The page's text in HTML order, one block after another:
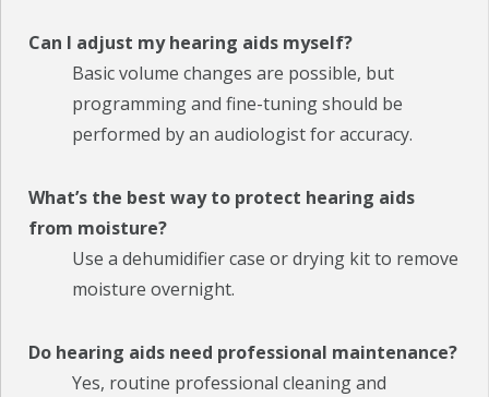
Can I adjust my hearing aids myself?
Basic volume changes are possible, but
programming and fine-tuning should be
performed by an audiologist for accuracy.
What’s the best way to protect hearing aids
from moisture?
Use a dehumidifier case or drying kit to remove
moisture overnight.
Do hearing aids need professional maintenance?
Yes, routine professional cleaning and